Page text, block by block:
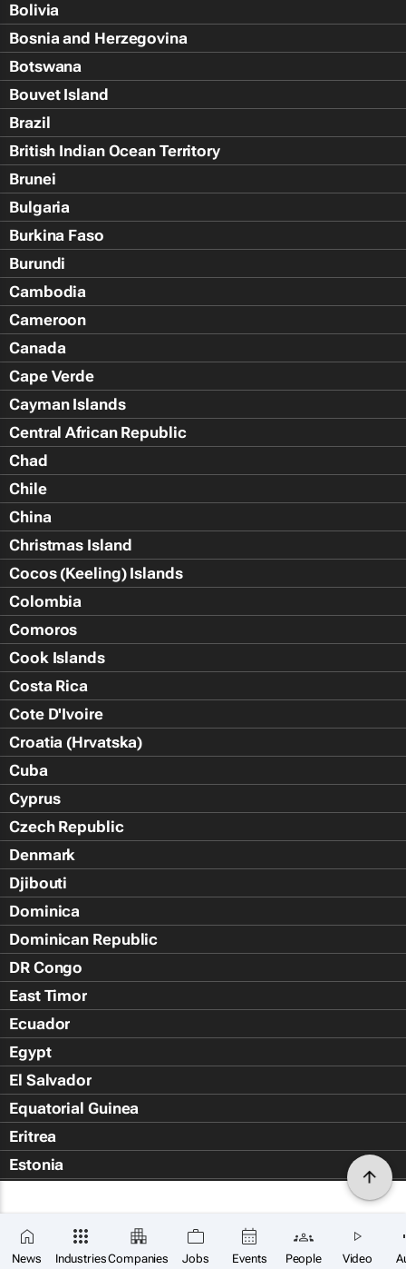
News IndustriesCompanies Jobs Events People Video
Bolivia
Bosnia and Herzegovina
Botswana
Bouvet Island
Brazil
British Indian Ocean Territory
Brunei
Bulgaria
Burkina Faso
Burundi
Cambodia
Cameroon
Canada
Cape Verde
Cayman Islands
Central African Republic
Chad
Chile
China
Christmas Island
Cocos (Keeling) Islands
Colombia
Comoros
Cook Islands
Costa Rica
Cote D'Ivoire
Croatia (Hrvatska)
Cuba
Cyprus
Czech Republic
Denmark
Djibouti
Dominica
Dominican Republic
DR Congo
East Timor
Ecuador
Egypt
El Salvador
Equatorial Guinea
Eritrea
Estonia
Falkland Islands (Islas Malvin